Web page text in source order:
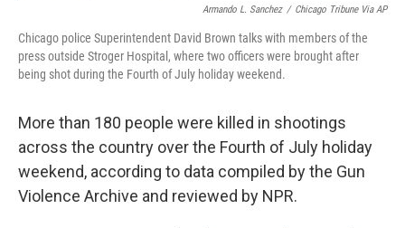
Armando L. Sanchez / Chicago Tribune Via AP
Chicago police Superintendent David Brown talks with members of the
press outside Stroger Hospital, where two officers were brought after
being shot during the Fourth of July holiday weekend.
More than 180 people were killed in shootings
across the country over the Fourth of July holiday
weekend, according to data compiled by the Gun
Violence Archive and reviewed by NPR.